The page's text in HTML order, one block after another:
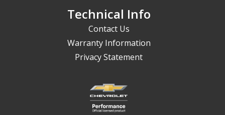
Technical Info
Contact Us
Warranty Information
Privacy Statement